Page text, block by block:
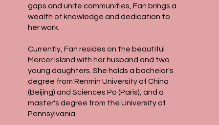
gaps and unite communities, Fan brings a
wealth of knowledge and dedication to
her work.
Currently, Fan resides on the beautiful
Mercer Island with her husband and two
young daughters. She holds a bachelor's
degree from Renmin University of China
(Beijing) and Sciences Po (Paris), and a
master's degree from the University of
Pennsylvania.